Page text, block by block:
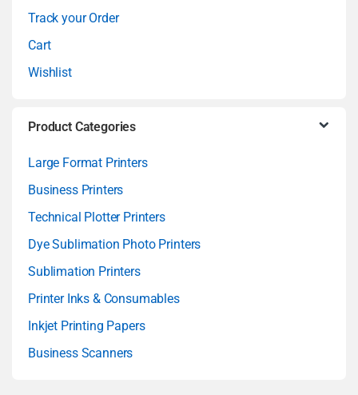
Track your Order
Cart
Wishlist
Product Categories
Large Format Printers
Business Printers
Technical Plotter Printers
Dye Sublimation Photo Printers
Sublimation Printers
Printer Inks & Consumables
Inkjet Printing Papers
Business Scanners